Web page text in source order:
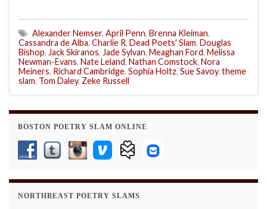
Alexander Nemser, April Penn, Brenna Kleiman,
Cassandra de Alba, Charlie R, Dead Poets' Slam, Douglas
Bishop, Jack Skiranos, Jade Sylvan, Meaghan Ford, Melissa
Newman-Evans, Nate Leland, Nathan Comstock, Nora
Meiners, Richard Cambridge, Sophia Holtz, Sue Savoy, theme
slam, Tom Daley, Zeke Russell
BOSTON POETRY SLAM ONLINE
NORTHBEAST POETRY SLAMS